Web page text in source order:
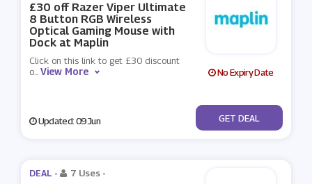
£30 off Razer Viper Ultimate
8 Button RGB Wireless
Optical Gaming Mouse with
Dock at Maplin
Click on this link to get £30 discount
o...View More No Expiry Date
Updated: 09 Jun No Code
GET DEAL
DEAL - 7 Uses -